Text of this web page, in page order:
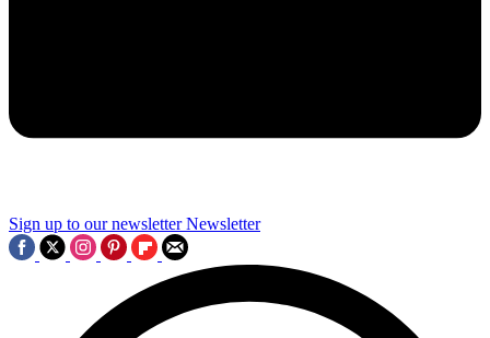
Sign up to our newsletter Newsletter